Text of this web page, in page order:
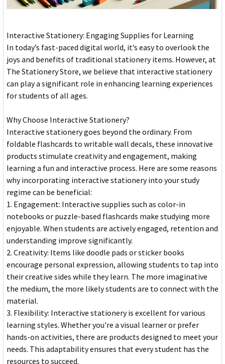
Interactive Stationery: Engaging Supplies for Learning
In today’s fast-paced digital world, it’s easy to overlook the
joys and benefits of traditional stationery items. However, at
The Stationery Store, we believe that interactive stationery
can play a significant role in enhancing learning experiences
for students of all ages.
Why Choose Interactive Stationery?
Interactive stationery goes beyond the ordinary. From
foldable flashcards to writable wall decals, these innovative
products stimulate creativity and engagement, making
learning a fun and interactive process. Here are some reasons
why incorporating interactive stationery into your study
regime can be beneficial:
1. Engagement: Interactive supplies such as color-in
notebooks or puzzle-based flashcards make studying more
enjoyable. When students are actively engaged, retention and
understanding improve significantly.
2. Creativity: Items like doodle pads or sticker books
encourage personal expression, allowing students to tap into
their creative sides while they learn. The more imaginative
the medium, the more likely students are to connect with the
material.
3. Flexibility: Interactive stationery is excellent for various
learning styles. Whether you're a visual learner or prefer
hands-on activities, there are products designed to meet your
needs. This adaptability ensures that every student has the
resources to succeed.